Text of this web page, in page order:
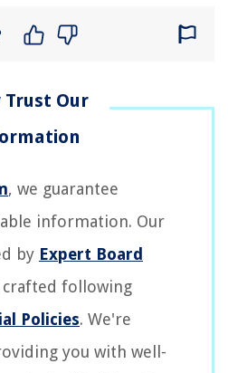
, we guarantee
information. Our
by Expert Board
crafted following
Policies. We're
you with well-